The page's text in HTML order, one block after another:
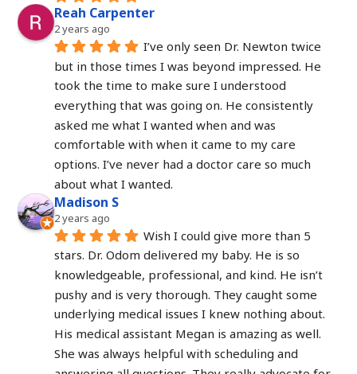
Reah Carpenter
2 years ago
I’ve only seen Dr. Newton twice
but in those times I was beyond impressed. He
took the time to make sure I understood
everything that was going on. He consistently
asked me what I wanted when and was
comfortable with when it came to my care
options. I’ve never had a doctor care so much
about what I wanted.
Madison S
2 years ago
Wish I could give more than 5
stars. Dr. Odom delivered my baby. He is so
knowledgeable, professional, and kind. He isn’t
pushy and is very thorough. They caught some
underlying medical issues I knew nothing about.
His medical assistant Megan is amazing as well.
She was always helpful with scheduling and